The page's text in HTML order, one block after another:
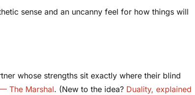
sense and an uncanny feel for how things will
whose strengths sit exactly where their blind
The Marshal. (New to the idea? Duality, explained